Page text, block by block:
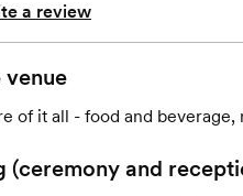
a review
of it all - food and beverage,
(ceremony and